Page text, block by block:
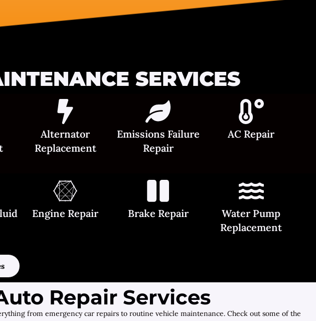
SERVICES
Alternator
Replacement
Emissions Failure
Repair
AC Repair
Engine Repair Brake Repair
Water Pump
Replacement
Repair Services
from emergency car repairs to routine vehicle maintenance. Check out some of the